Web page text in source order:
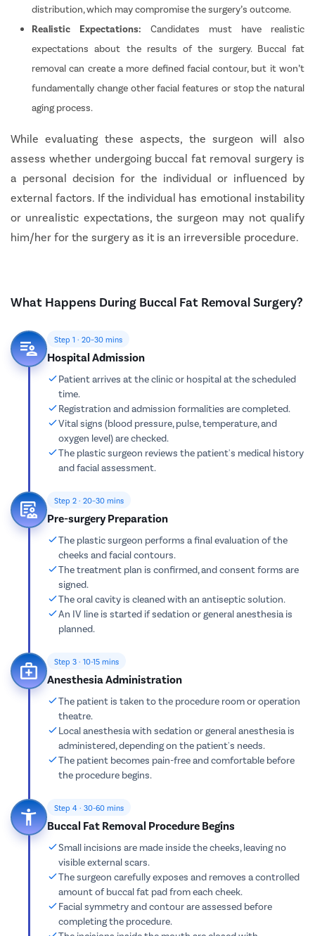
distribution, which may compromise the surgery’s outcome.
Realistic Expectations: Candidates must have realistic
expectations about the results of the surgery. Buccal fat
removal can create a more defined facial contour, but it won’t
fundamentally change other facial features or stop the natural
aging process.
While evaluating these aspects, the surgeon will also
assess whether undergoing buccal fat removal surgery is
a personal decision for the individual or influenced by
external factors. If the individual has emotional instability
or unrealistic expectations, the surgeon may not qualify
him/her for the surgery as it is an irreversible procedure.
What Happens During Buccal Fat Removal Surgery?
Step 1 · 20–30 mins
Hospital Admission
Patient arrives at the clinic or hospital at the scheduled
time.
Registration and admission formalities are completed.
Vital signs (blood pressure, pulse, temperature, and
oxygen level) are checked.
The plastic surgeon reviews the patient's medical history
and facial assessment.
Step 2 · 20–30 mins
Pre-surgery Preparation
The plastic surgeon performs a final evaluation of the
cheeks and facial contours.
The treatment plan is confirmed, and consent forms are
signed.
The oral cavity is cleaned with an antiseptic solution.
An IV line is started if sedation or general anesthesia is
planned.
Step 3 · 10-15 mins
Anesthesia Administration
The patient is taken to the procedure room or operation
theatre.
Local anesthesia with sedation or general anesthesia is
administered, depending on the patient's needs.
The patient becomes pain-free and comfortable before
the procedure begins.
Step 4 · 30-60 mins
Buccal Fat Removal Procedure Begins
Small incisions are made inside the cheeks, leaving no
visible external scars.
The surgeon carefully exposes and removes a controlled
amount of buccal fat pad from each cheek.
Facial symmetry and contour are assessed before
completing the procedure.